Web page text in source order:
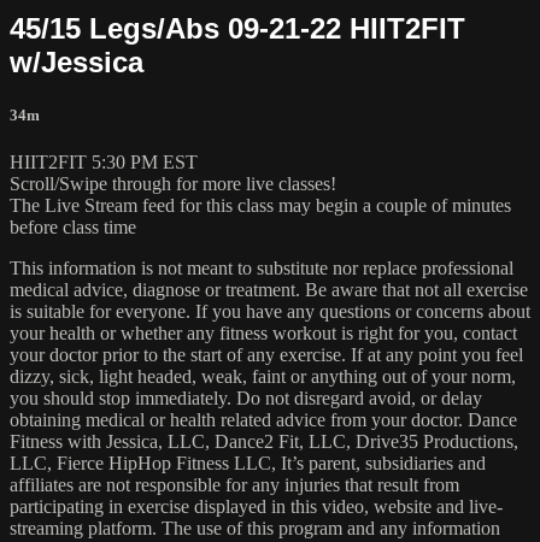
45/15 Legs/Abs 09-21-22 HIIT2FIT
w/Jessica
34m
HIIT2FIT 5:30 PM EST
Scroll/Swipe through for more live classes!
The Live Stream feed for this class may begin a couple of minutes
before class time
This information is not meant to substitute nor replace professional
medical advice, diagnose or treatment. Be aware that not all exercise
is suitable for everyone. If you have any questions or concerns about
your health or whether any fitness workout is right for you, contact
your doctor prior to the start of any exercise. If at any point you feel
dizzy, sick, light headed, weak, faint or anything out of your norm,
you should stop immediately. Do not disregard avoid, or delay
obtaining medical or health related advice from your doctor. Dance
Fitness with Jessica, LLC, Dance2 Fit, LLC, Drive35 Productions,
LLC, Fierce HipHop Fitness LLC, It’s parent, subsidiaries and
affiliates are not responsible for any injuries that result from
participating in exercise displayed in this video, website and live-
streaming platform. The use of this program and any information